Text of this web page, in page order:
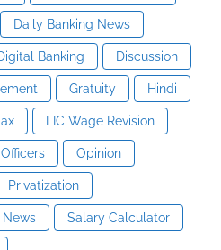
Daily Banking News
Banking Discussion
Gratuity Hindi
LIC Wage Revision
Officers Opinion
Privatization
News Salary Calculator